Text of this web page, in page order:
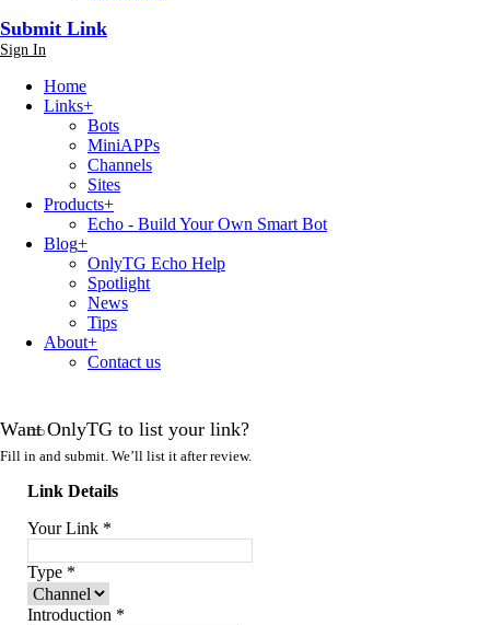
Submit Link
Sign In
Home
Links+
Bots
MiniAPPs
Channels
Sites
Products+
Echo - Build Your Own Smart Bot
Blog+
OnlyTG Echo Help
Spotlight
News
Tips
About+
Contact us
Want OnlyTG to list your link?
Fill in and submit. We’ll list it after review.
Link Details
Your Link *
Type *
Introduction *